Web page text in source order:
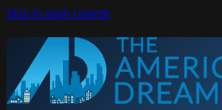
Skip to main content